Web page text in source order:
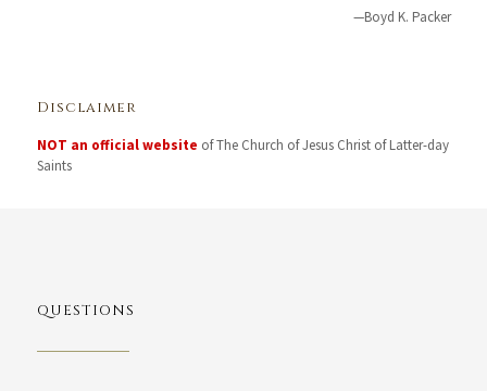
—Boyd K. Packer
Disclaimer
NOT an official website of The Church of Jesus Christ of Latter-day
Saints
QUESTIONS